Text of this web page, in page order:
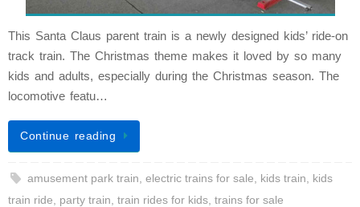
This Santa Claus parent train is a newly designed kids’ ride-on
track train. The Christmas theme makes it loved by so many
kids and adults, especially during the Christmas season. The
locomotive featu…
Continue reading
amusement park train electric trains for sale kids train
kids
train ride
party train train rides for kids trains for sale